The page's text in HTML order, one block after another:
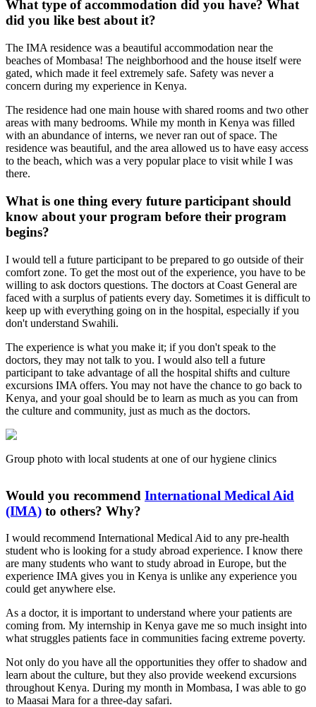
What type of accommodation did you have? What
did you like best about it?
The IMA residence was a beautiful accommodation near the
beaches of Mombasa! The neighborhood and the house itself were
gated, which made it feel extremely safe. Safety was never a
concern during my experience in Kenya.
The residence had one main house with shared rooms and two other
areas with many bedrooms. While my month in Kenya was filled
with an abundance of interns, we never ran out of space. The
residence was beautiful, and the area allowed us to have easy access
to the beach, which was a very popular place to visit while I was
there.
What is one thing every future participant should
know about your program before their program
begins?
I would tell a future participant to be prepared to go outside of their
comfort zone. To get the most out of the experience, you have to be
willing to ask doctors questions. The doctors at Coast General are
faced with a surplus of patients every day. Sometimes it is difficult to
keep up with everything going on in the hospital, especially if you
don't understand Swahili.
The experience is what you make it; if you don't speak to the
doctors, they may not talk to you. I would also tell a future
participant to take advantage of all the hospital shifts and culture
excursions IMA offers. You may not have the chance to go back to
Kenya, and your goal should be to learn as much as you can from
the culture and community, just as much as the doctors.
Group photo with local students at one of our hygiene clinics
Would you recommend International Medical Aid
(IMA) to others? Why?
I would recommend International Medical Aid to any pre-health
student who is looking for a study abroad experience. I know there
are many students who want to study abroad in Europe, but the
experience IMA gives you in Kenya is unlike any experience you
could get anywhere else.
As a doctor, it is important to understand where your patients are
coming from. My internship in Kenya gave me so much insight into
what struggles patients face in communities facing extreme poverty.
Not only do you have all the opportunities they offer to shadow and
learn about the culture, but they also provide weekend excursions
throughout Kenya. During my month in Mombasa, I was able to go
to Maasai Mara for a three-day safari.